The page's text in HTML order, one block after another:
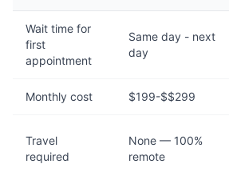
Wait time for
first
appointment
Same day - next
day
Monthly cost $199-$$299
Travel
required
None — 100%
remote